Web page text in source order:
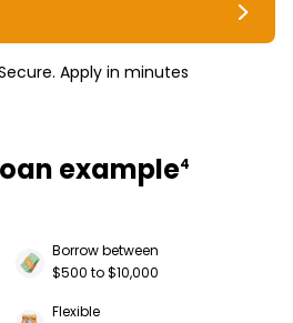
Apply in minutes
example4
Borrow between
$500 to $10,000
Flexible